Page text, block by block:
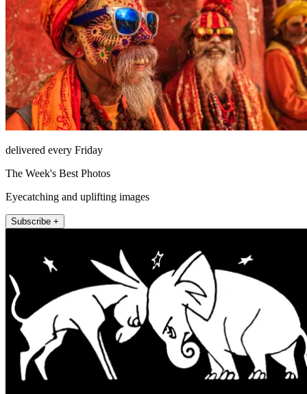
delivered every Friday
The Week's Best Photos
Eyecatching and uplifting images
Subscribe +